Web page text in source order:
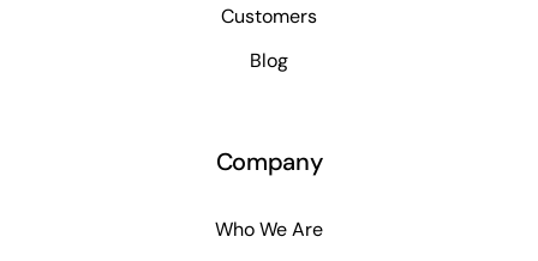
Customers
Blog
Company
Who We Are